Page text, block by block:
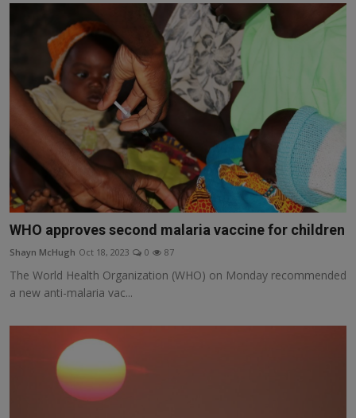
WHO approves second malaria vaccine for children
Shayn McHugh Oct 18, 2023 0 87
The World Health Organization (WHO) on Monday recommended
a new anti-malaria vac...